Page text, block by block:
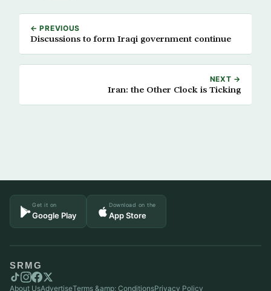
← PREVIOUS
Discussions to form Iraqi government continue
NEXT →
Iran: the Other Clock is Ticking
Get it on
Google Play
Download on the
App Store
SRMG
About UsAdvertiseTerms &amp; ConditionsPrivacy Policy